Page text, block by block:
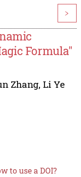
>
Formula"
Zhang, Li Ye
to use a DOI?